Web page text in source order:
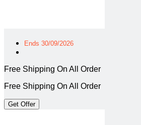
Ends 30/09/2026
Free Shipping On All Order
Free Shipping On All Order
Get Offer